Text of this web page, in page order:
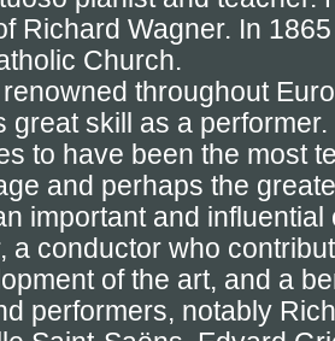
Richard Wagner. In
Church.
throughout
great skill as a
to have been the most
and perhaps the
important and
a conductor who
of the art, and a
performers, notably